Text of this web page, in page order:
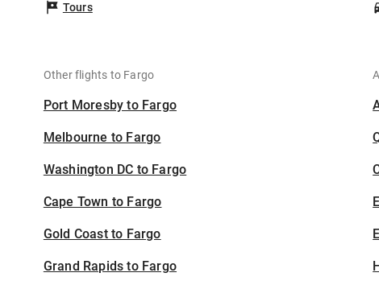
Tours
Other flights to Fargo
Port Moresby to Fargo
Melbourne to Fargo
Washington DC to Fargo
Cape Town to Fargo
Gold Coast to Fargo
Grand Rapids to Fargo